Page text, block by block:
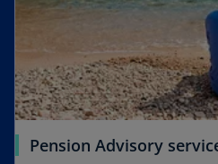
Pension Advisory